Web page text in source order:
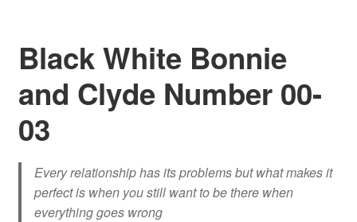
Black White Bonnie
and Clyde Number 00-
03
Every relationship has its problems but what makes it
perfect is when you still want to be there when
everything goes wrong